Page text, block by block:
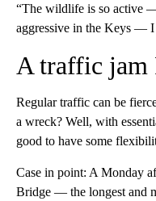
“The wildlife is so active
aggressive in the Keys —
A traffic jam
Regular traffic can be
a wreck? Well, with
good to have some
Case in point: A Monday
Bridge — the longest and